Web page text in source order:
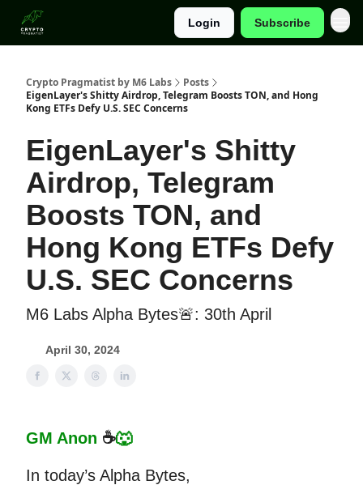
Login Subscribe
Crypto Pragmatist by M6 Labs
Posts
EigenLayer's Shitty Airdrop, Telegram Boosts TON, and Hong
Kong ETFs Defy U.S. SEC Concerns
EigenLayer's Shitty
Airdrop, Telegram
Boosts TON, and
Hong Kong ETFs Defy
U.S. SEC Concerns
M6 Labs Alpha Bytes🚨: 30th April
April 30, 2024
GM Anon ☕🐺
In today’s Alpha Bytes,